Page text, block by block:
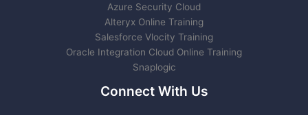
Azure Security Cloud
Alteryx Online Training
Salesforce Vlocity Training
Oracle Integration Cloud Online Training
Snaplogic
Connect With Us